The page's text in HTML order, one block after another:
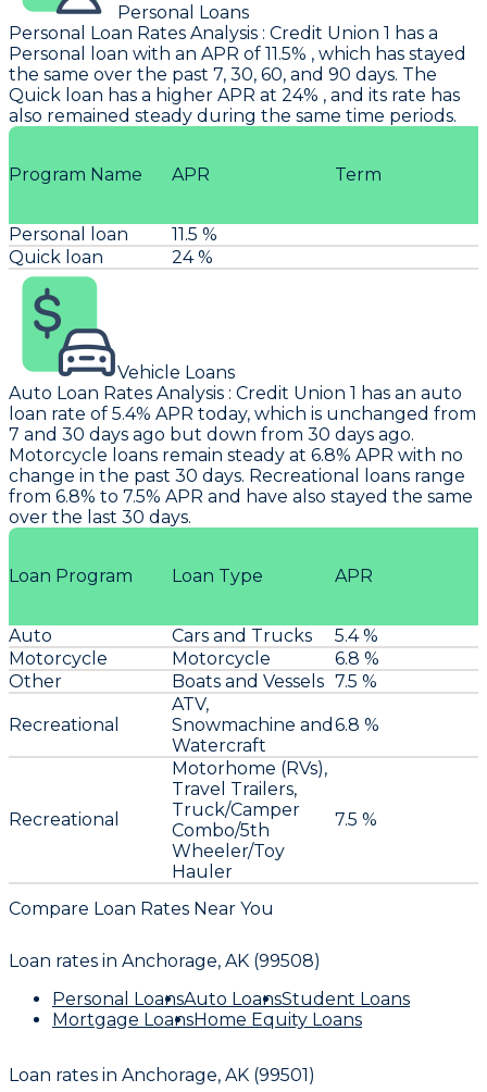
Personal Loans
Personal Loan Rates Analysis : Credit Union 1 has a
Personal loan with an APR of 11.5% , which has stayed
the same over the past 7, 30, 60, and 90 days. The
Quick loan has a higher APR at 24% , and its rate has
also remained steady during the same time periods.
Program Name APR Term
Personal loan
11.5 %
Quick loan
24 %
Vehicle Loans
Auto Loan Rates Analysis : Credit Union 1 has an auto
loan rate of 5.4% APR today, which is unchanged from
7 and 30 days ago but down from 30 days ago.
Motorcycle loans remain steady at 6.8% APR with no
change in the past 30 days. Recreational loans range
from 6.8% to 7.5% APR and have also stayed the same
over the last 30 days.
Loan Program Loan Type APR
Auto Cars and Trucks
5.4 %
Motorcycle
Motorcycle
6.8 %
Other
Boats and Vessels 7.5 %
Recreational
ATV,
Snowmachine and
Watercraft
6.8 %
Recreational
Motorhome (RVs),
Travel Trailers,
Truck/Camper
Combo/5th
Wheeler/Toy
Hauler
7.5 %
Compare Loan Rates Near You
Loan rates in Anchorage, AK (99508)
Personal LoansAuto LoansStudent Loans
Mortgage LoansHome Equity Loans
Loan rates in Anchorage, AK (99501)